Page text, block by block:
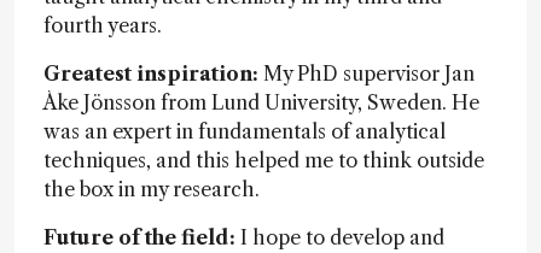
fourth years.
Greatest inspiration: My PhD supervisor Jan
Åke Jönsson from Lund University, Sweden. He
was an expert in fundamentals of analytical
techniques, and this helped me to think outside
the box in my research.
Future of the field: I hope to develop and